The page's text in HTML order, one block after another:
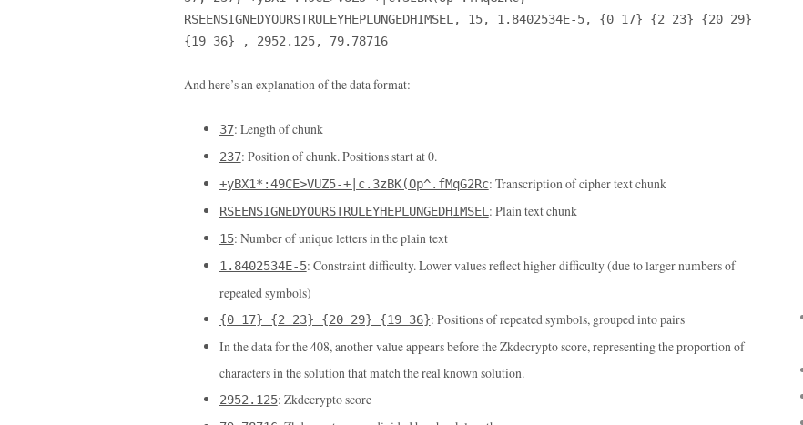
RSEENSIGNEDYOURSTRULEYHEPLUNGEDHIMSEL, 15, 1.8402534E-5, {0 17} {2 23} {20 29}
{19 36} , 2952.125, 79.78716
And here’s an explanation of the data format:
37: Length of chunk
237: Position of chunk. Positions start at 0.
+yBX1*:49CE>VUZ5-+|c.3zBK(Op^.fMqG2Rc: Transcription of cipher text chunk
RSEENSIGNEDYOURSTRULEYHEPLUNGEDHIMSEL : Plain text chunk
15: Number of unique letters in the plain text
1.8402534E-5: Constraint difficulty. Lower values reflect higher difficulty (due to larger numbers of
repeated symbols)
{0 17} {2 23} {20 29} {19 36}: Positions of repeated symbols, grouped into pairs
In the data for the 408, another value appears before the Zkdecrypto score, representing the proportion of
characters in the solution that match the real known solution.
2952.125: Zkdecrypto score